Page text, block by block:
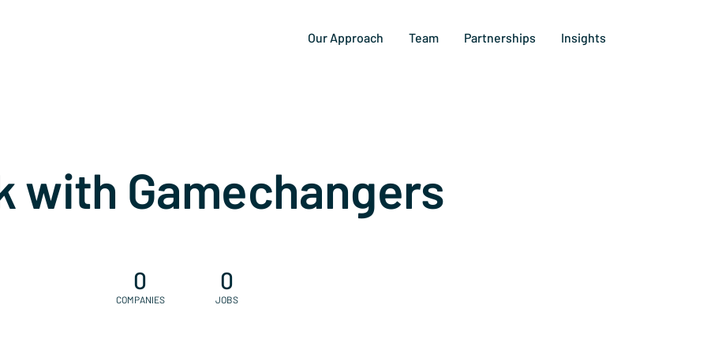
Our Approach Team Partnerships Insights
with Gamechangers
0
COMPANIES
0
JOBS